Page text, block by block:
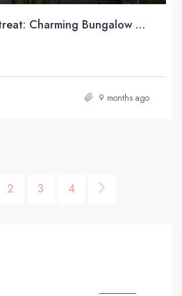
Exclusive Kızıbel Retreat: Charming Bungalow with Green Belt Access and Mountain Views
9 months ago
2 3 4